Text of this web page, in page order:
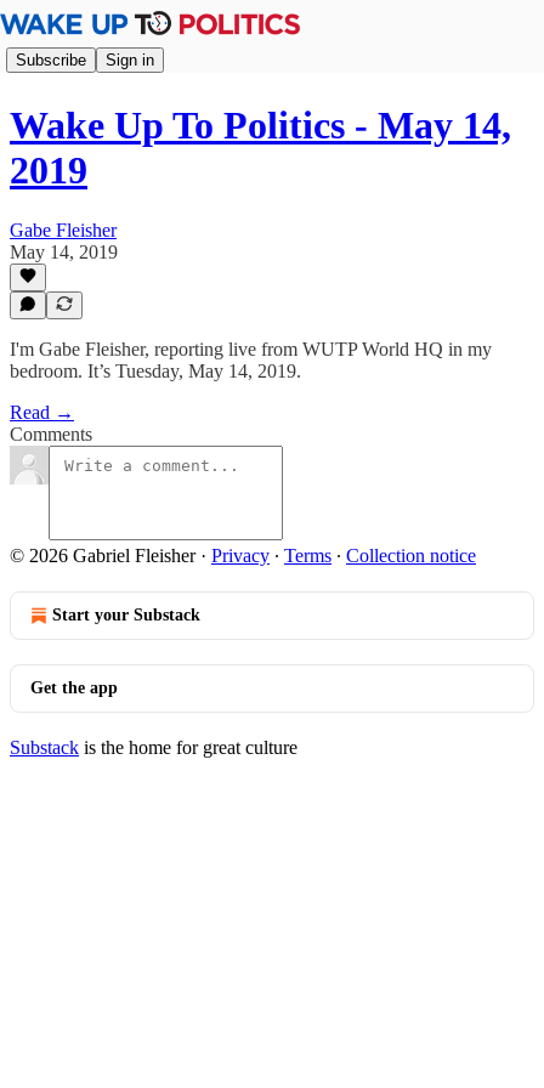
Subscribe Sign in
Wake Up To Politics - May 14,
2019
Gabe Fleisher
May 14, 2019
I'm Gabe Fleisher, reporting live from WUTP World HQ in my
bedroom. It’s Tuesday, May 14, 2019.
Read →
Comments
© 2026 Gabriel Fleisher· Privacy ∙ Terms ∙ Collection notice
Start your Substack
Get the app
Substack is the home for great culture